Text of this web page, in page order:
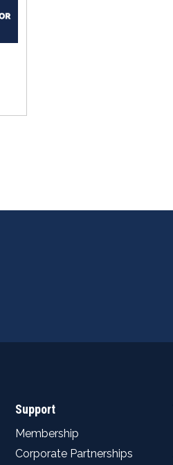
Support
Membership
Corporate Partnerships